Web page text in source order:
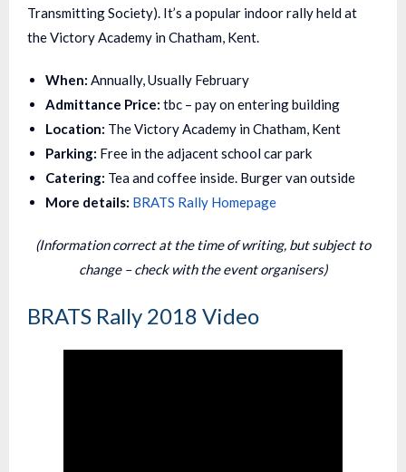
Transmitting Society). It’s a popular indoor rally held at
the Victory Academy in Chatham, Kent.
When: Annually, Usually February
Admittance Price: tbc – pay on entering building
Location: The Victory Academy in Chatham, Kent
Parking: Free in the adjacent school car park
Catering: Tea and coffee inside. Burger van outside
More details: BRATS Rally Homepage
(Information correct at the time of writing, but subject to
change – check with the event organisers)
BRATS Rally 2018 Video